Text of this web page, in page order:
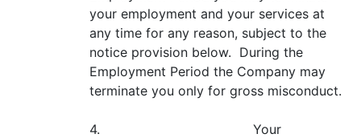
your employment and your services at
any time for any reason, subject to the
notice provision below. During the
Employment Period the Company may
terminate you only for gross misconduct.
4. Your